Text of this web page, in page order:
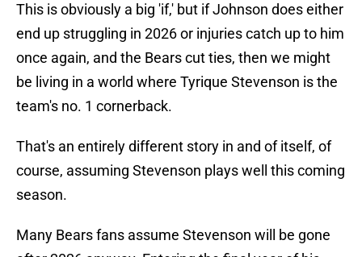
This is obviously a big 'if,' but if Johnson does either
end up struggling in 2026 or injuries catch up to him
once again, and the Bears cut ties, then we might
be living in a world where Tyrique Stevenson is the
team's no. 1 cornerback.
That's an entirely different story in and of itself, of
course, assuming Stevenson plays well this coming
season.
Many Bears fans assume Stevenson will be gone